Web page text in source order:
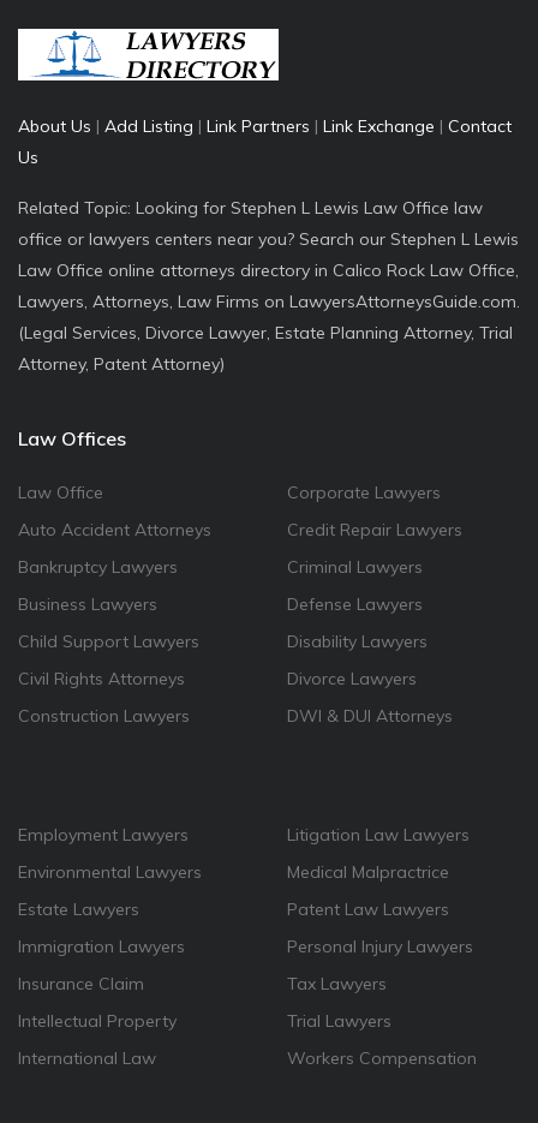
About Us | Add Listing | Link Partners | Link Exchange | Contact
Us
Related Topic: Looking for Stephen L Lewis Law Office law
office or lawyers centers near you? Search our Stephen L Lewis
Law Office online attorneys directory in Calico Rock Law Office,
Lawyers, Attorneys, Law Firms on LawyersAttorneysGuide.com.
(Legal Services, Divorce Lawyer, Estate Planning Attorney, Trial
Attorney, Patent Attorney)
Law Offices
Law Office
Auto Accident Attorneys
Bankruptcy Lawyers
Business Lawyers
Child Support Lawyers
Civil Rights Attorneys
Construction Lawyers
Corporate Lawyers
Credit Repair Lawyers
Criminal Lawyers
Defense Lawyers
Disability Lawyers
Divorce Lawyers
DWI & DUI Attorneys
Employment Lawyers
Environmental Lawyers
Estate Lawyers
Immigration Lawyers
Insurance Claim
Intellectual Property
International Law
Litigation Law Lawyers
Medical Malpractrice
Patent Law Lawyers
Personal Injury Lawyers
Tax Lawyers
Trial Lawyers
Workers Compensation